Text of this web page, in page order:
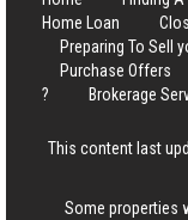
Home Loan
Preparing To Sell
Purchase Offers
?
Brokerage
This content last
Some properties